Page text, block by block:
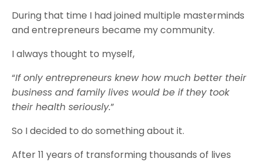
During that time I had joined multiple masterminds
and entrepreneurs became my community.
I always thought to myself,
“If only entrepreneurs knew how much better their
business and family lives would be if they took
their health seriously.”
So I decided to do something about it.
After 11 years of transforming thousands of lives